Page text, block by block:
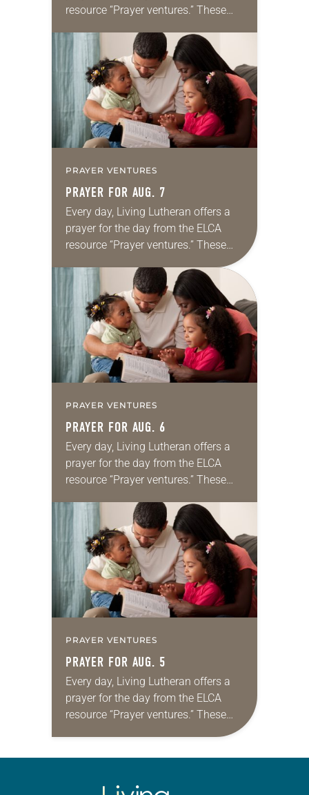
resource “Prayer ventures.” These
for your own prayer life as together
we…
PRAYER VENTURES
PRAYER FOR AUG. 7
Every day, Living Lutheran offers a
prayer for the day from the ELCA
resource “Prayer ventures.” These
daily petitions are offered as a guide
for your own prayer life as together
we…
PRAYER VENTURES
PRAYER FOR AUG. 6
Every day, Living Lutheran offers a
prayer for the day from the ELCA
resource “Prayer ventures.” These
for your own prayer life as together
we…
PRAYER VENTURES
PRAYER FOR AUG. 5
Every day, Living Lutheran offers a
prayer for the day from the ELCA
resource “Prayer ventures.” These
daily petitions are offered as a guide